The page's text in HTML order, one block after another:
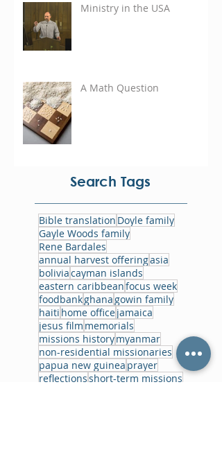
Ministry in the USA
A Math Question
Search Tags
Bible translation Doyle family
Gayle Woods family
Rene Bardales
annual harvest offeringasia
boliviacayman islands
eastern caribbeanfocus week
foodbankghana gowin family
haiti home officejamaica
jesus film memorials
missions historymyanmar
non-residential missionaries
papua new guinea prayer
reflectionsshort-term missions